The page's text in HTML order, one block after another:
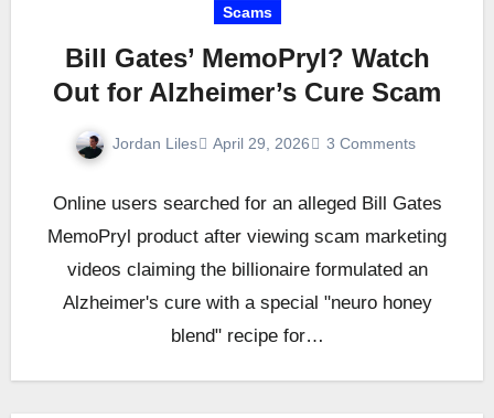
Scams
Bill Gates’ MemoPryl? Watch
Out for Alzheimer’s Cure Scam
Jordan Liles April 29, 2026 3 Comments
Online users searched for an alleged Bill Gates
MemoPryl product after viewing scam marketing
videos claiming the billionaire formulated an
Alzheimer's cure with a special "neuro honey
blend" recipe for…